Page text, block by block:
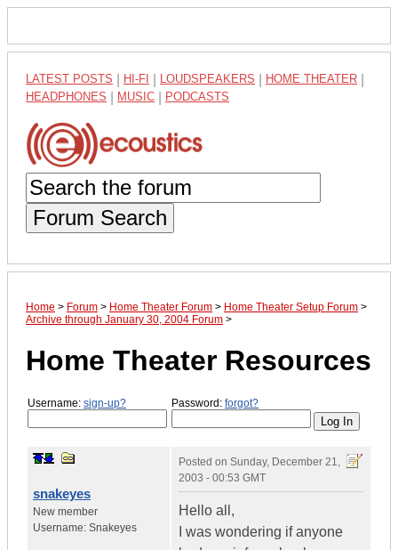
LATEST POSTS HI-FI LOUDSPEAKERS HOME THEATER
HEADPHONES MUSIC PODCASTS
Forum Search
Home > Forum > Home Theater Forum > Home Theater Setup Forum >
Archive through January 30, 2004 Forum >
Home Theater Resources
Username: sign-up? Password: forgot?
snakeyes
New member
Username: Snakeyes
Posted on Sunday, December 21,
2003 - 00:53 GMT
Hello all,
I was wondering if anyone